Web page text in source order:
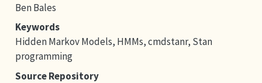
Ben Bales
Keywords
Hidden Markov Models, HMMs, cmdstanr, Stan
programming
Source Repository